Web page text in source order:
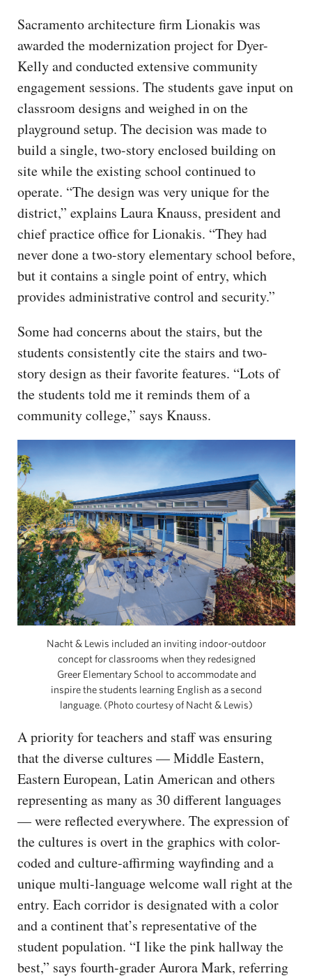
Sacramento architecture firm Lionakis was
awarded the modernization project for Dyer-
Kelly and conducted extensive community
engagement sessions. The students gave input on
classroom designs and weighed in on the
playground setup. The decision was made to
build a single, two-story enclosed building on
site while the existing school continued to
operate. “The design was very unique for the
district,” explains Laura Knauss, president and
chief practice office for Lionakis. “They had
never done a two-story elementary school before,
but it contains a single point of entry, which
provides administrative control and security.”
Some had concerns about the stairs, but the
students consistently cite the stairs and two-
story design as their favorite features. “Lots of
the students told me it reminds them of a
community college,” says Knauss.
Nacht & Lewis included an inviting indoor-outdoor
concept for classrooms when they redesigned
Greer Elementary School to accommodate and
inspire the students learning English as a second
language. (Photo courtesy of Nacht & Lewis)
A priority for teachers and staff was ensuring
that the diverse cultures — Middle Eastern,
Eastern European, Latin American and others
representing as many as 30 different languages
— were reflected everywhere. The expression of
the cultures is overt in the graphics with color-
coded and culture-affirming wayfinding and a
unique multi-language welcome wall right at the
entry. Each corridor is designated with a color
and a continent that’s representative of the
student population. “I like the pink hallway the
best,” says fourth-grader Aurora Mark, referring